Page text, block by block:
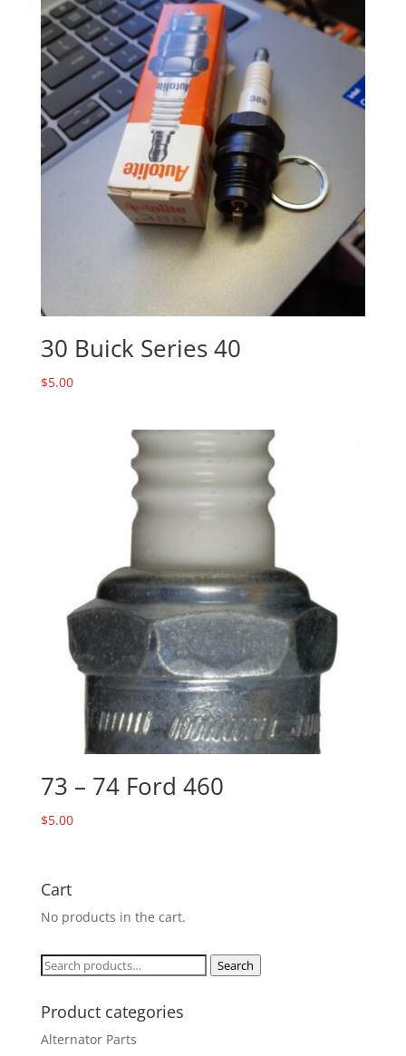
30 Buick Series 40
$5.00
73 – 74 Ford 460
$5.00
Cart
No products in the cart.
Search
Search
Product categories
Alternator Parts